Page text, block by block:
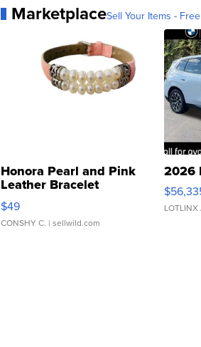
MarketplaceSell Your Items -
Honora Pearl and Pink
Leather Bracelet
Adjustable Buckle Clo...
$49
CONSHY C. | sellwild.com
2026
LOTLINX